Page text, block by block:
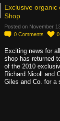
Exclusive
Shop
Posted on November
0 Comments 0
Exciting news for
shop has returned
of the 2010
Richard Nicoll and
Giles and Co. for a